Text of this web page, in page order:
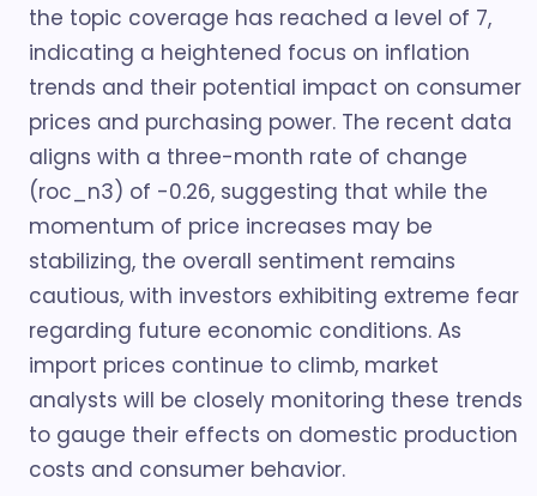
the topic coverage has reached a level of 7,
indicating a heightened focus on inflation
trends and their potential impact on consumer
prices and purchasing power. The recent data
aligns with a three-month rate of change
(roc_n3) of -0.26, suggesting that while the
momentum of price increases may be
stabilizing, the overall sentiment remains
cautious, with investors exhibiting extreme fear
regarding future economic conditions. As
import prices continue to climb, market
analysts will be closely monitoring these trends
to gauge their effects on domestic production
costs and consumer behavior.